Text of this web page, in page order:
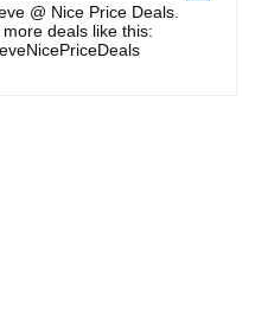
@ Nice Price Deals.
deals like this: